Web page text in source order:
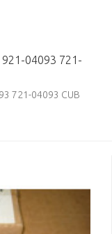
921-04093 721-
721-04093 CUB